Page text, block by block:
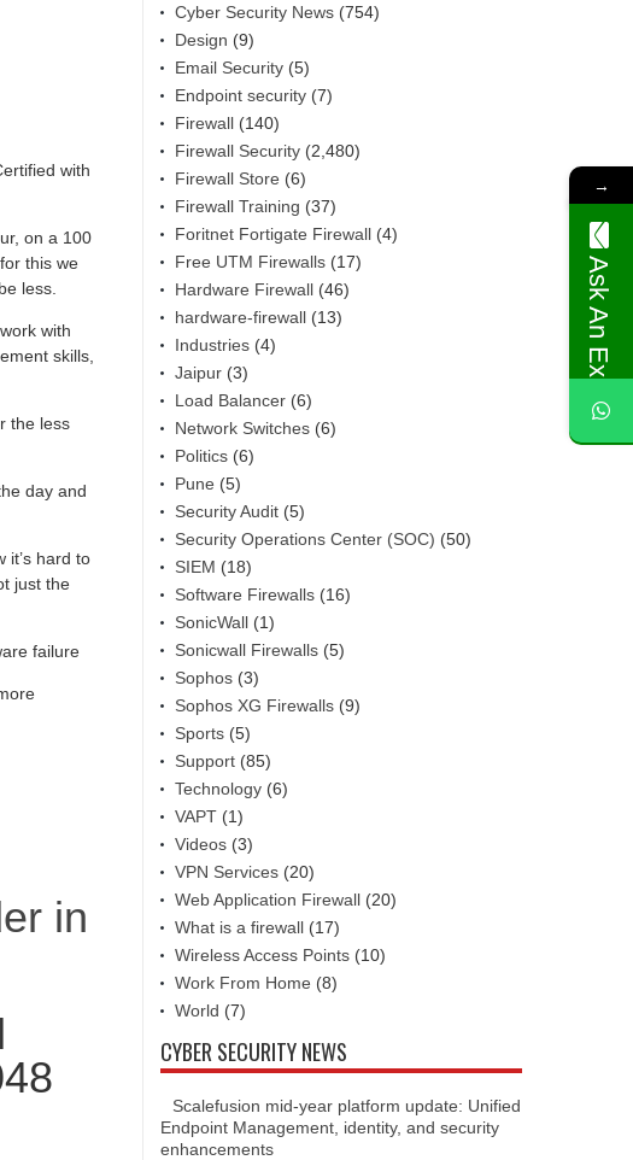
with
on a 100
this we
less.
with
skills,
the less
day and
it’s hard to
just the
failure
in
Cyber Security News (754)
Design (9)
Email Security (5)
Endpoint security (7)
Firewall (140)
Firewall Security (2,480)
Firewall Store (6)
Firewall Training (37)
Foritnet Fortigate Firewall (4)
Free UTM Firewalls (17)
Hardware Firewall (46)
hardware-firewall (13)
Industries (4)
Jaipur (3)
Load Balancer (6)
Network Switches (6)
Politics (6)
Pune (5)
Security Audit (5)
Security Operations Center (SOC) (50)
SIEM (18)
Software Firewalls (16)
SonicWall (1)
Sonicwall Firewalls (5)
Sophos (3)
Sophos XG Firewalls (9)
Sports (5)
Support (85)
Technology (6)
VAPT (1)
Videos (3)
VPN Services (20)
Web Application Firewall (20)
What is a firewall (17)
Wireless Access Points (10)
Work From Home (8)
World (7)
CYBER SECURITY NEWS
Scalefusion mid-year platform update: Unified
Endpoint Management, identity, and security
enhancements
→
Ask An Expert